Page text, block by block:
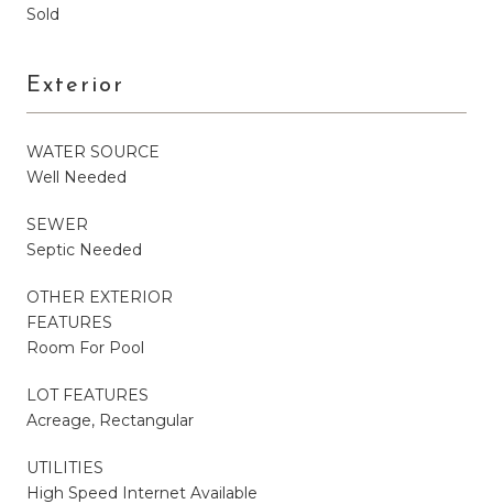
Sold
Exterior
WATER SOURCE
Well Needed
SEWER
Septic Needed
OTHER EXTERIOR
FEATURES
Room For Pool
LOT FEATURES
Acreage, Rectangular
UTILITIES
High Speed Internet Available